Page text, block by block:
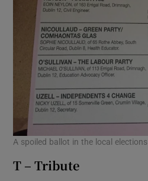
A spoiled ballot in the local elections
T – Tribute